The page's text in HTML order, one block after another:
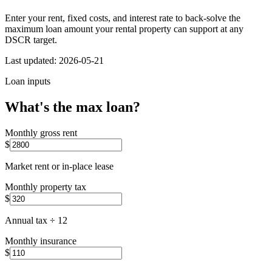
Enter your rent, fixed costs, and interest rate to back-solve the
maximum loan amount your rental property can support at any
DSCR target.
Last updated: 2026-05-21
Loan inputs
What's the max loan?
Monthly gross rent
$
Market rent or in-place lease
Monthly property tax
$
Annual tax ÷ 12
Monthly insurance
$